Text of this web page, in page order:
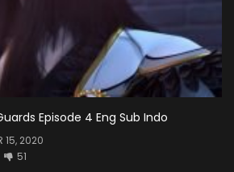
Episode 4 Eng Sub Indo
15, 2020
51